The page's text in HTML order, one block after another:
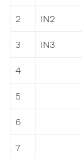
2 IN2
3 IN3
4
5
6
7